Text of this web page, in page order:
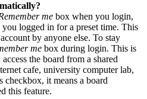
me box when you login,
logged in for a preset time. This
by anyone else. To stay
me box during login. This is
the board from a shared
cafe, university computer lab,
checkbox, it means a board
this feature.